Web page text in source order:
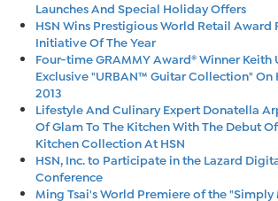
Launches And Special Holiday Offers
HSN Wins Prestigious World Retail Award
Initiative Of The Year
Four-time GRAMMY Award® Winner Keith
Exclusive "URBAN™ Guitar Collection" On
2013
Lifestyle And Culinary Expert Donatella
Of Glam To The Kitchen With The Debut
Kitchen Collection At HSN
HSN, Inc. to Participate in the Lazard
Conference
Ming Tsai's World Premiere of the